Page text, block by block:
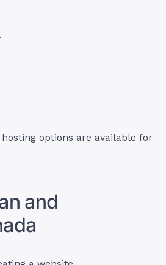
options are available for
and